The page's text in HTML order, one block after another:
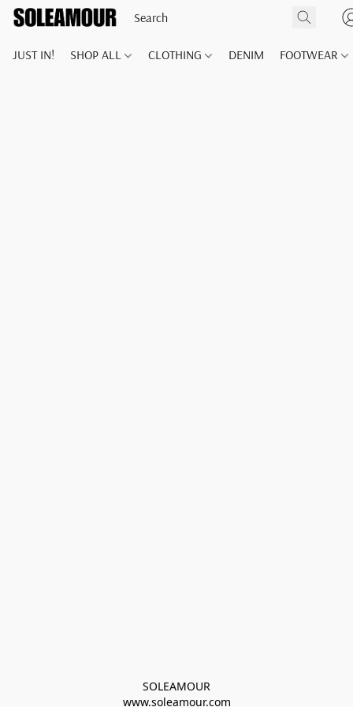
JUST IN! SHOP ALL CLOTHING DENIM FOOTWEAR
SOLEAMOUR